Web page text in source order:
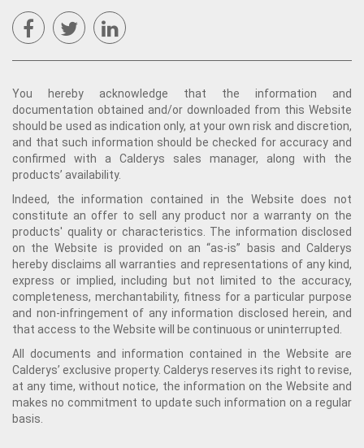
You hereby acknowledge that the information and
documentation obtained and/or downloaded from this Website
should be used as indication only, at your own risk and discretion,
and that such information should be checked for accuracy and
confirmed with a Calderys sales manager, along with the
products’ availability.
Indeed, the information contained in the Website does not
constitute an offer to sell any product nor a warranty on the
products' quality or characteristics. The information disclosed
on the Website is provided on an “as-is” basis and Calderys
hereby disclaims all warranties and representations of any kind,
express or implied, including but not limited to the accuracy,
completeness, merchantability, fitness for a particular purpose
and non-infringement of any information disclosed herein, and
that access to the Website will be continuous or uninterrupted.
All documents and information contained in the Website are
Calderys’ exclusive property. Calderys reserves its right to revise,
at any time, without notice, the information on the Website and
makes no commitment to update such information on a regular
basis.